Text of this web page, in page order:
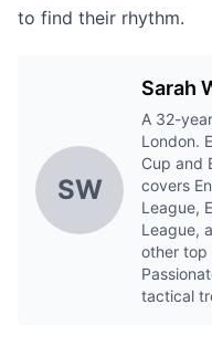
to find their rhythm.
SW
Sarah
A 32-
London.
Cup and
covers
League,
League,
other top
tactical